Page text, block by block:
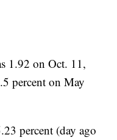
1.92 on Oct. 11,
percent on May
percent (day ago